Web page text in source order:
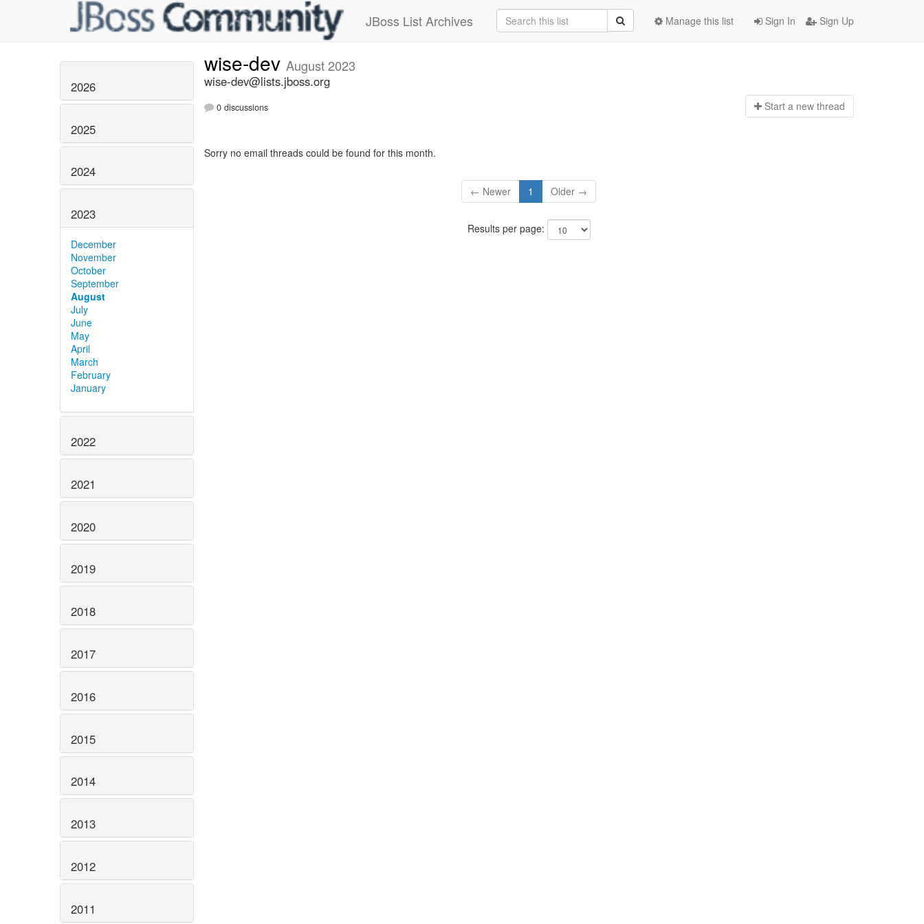
JBoss List Archives Sign In Sign Up
Manage this list
2026
2025
2024
2023
December
November
October
September
August
July
June
May
April
March
February
January
2022
2021
2020
2019
2018
2017
2016
2015
2014
2013
2012
2011
wise-dev August 2023
wise-dev@lists.jboss.org
0 discussions Start a new thread
Sorry no email threads could be found for this month.
← Newer 1 Older →
Results per page: